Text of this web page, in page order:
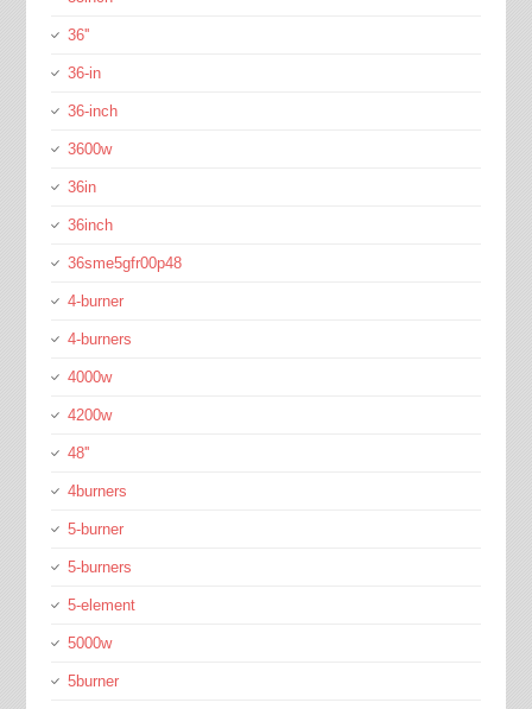
36''
36-in
36-inch
3600w
36in
36inch
36sme5gfr00p48
4-burner
4-burners
4000w
4200w
48''
4burners
5-burner
5-burners
5-element
5000w
5burner